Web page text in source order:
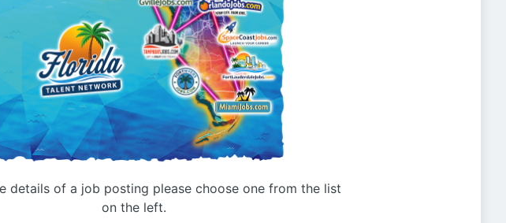
details of a job posting please choose one from the list
on the left.